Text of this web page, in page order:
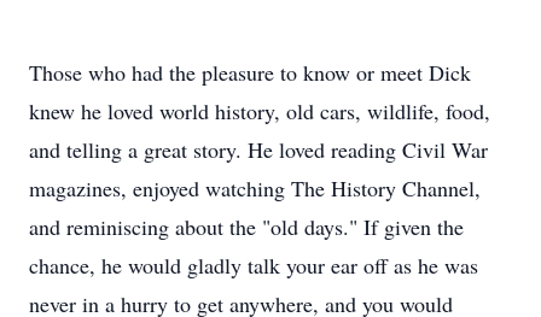
Those who had the pleasure to know or meet Dick
knew he loved world history, old cars, wildlife, food,
and telling a great story. He loved reading Civil War
magazines, enjoyed watching The History Channel,
and reminiscing about the "old days." If given the
chance, he would gladly talk your ear off as he was
never in a hurry to get anywhere, and you would